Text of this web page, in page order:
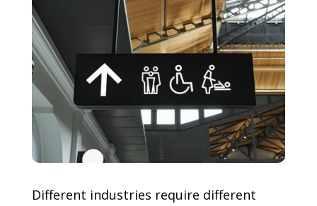
Different industries require different